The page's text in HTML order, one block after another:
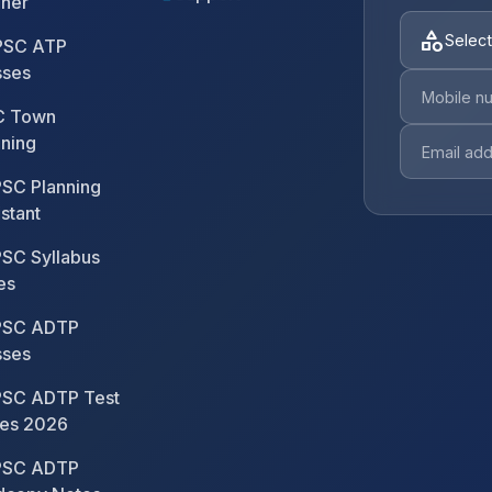
ATP
Town
Planning
Syllabus
ADTP
ADTP Test
2026
ADTP
category